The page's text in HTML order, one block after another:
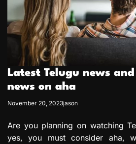
Latest Telugu news
news on aha
November 20, 2023jason
Are you planning on watching
yes, you must consider aha,